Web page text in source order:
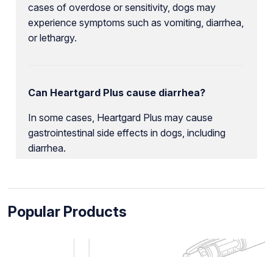
cases of overdose or sensitivity, dogs may
experience symptoms such as vomiting, diarrhea,
or lethargy.
Can Heartgard Plus cause diarrhea?
In some cases, Heartgard Plus may cause
gastrointestinal side effects in dogs, including
diarrhea.
Popular Products